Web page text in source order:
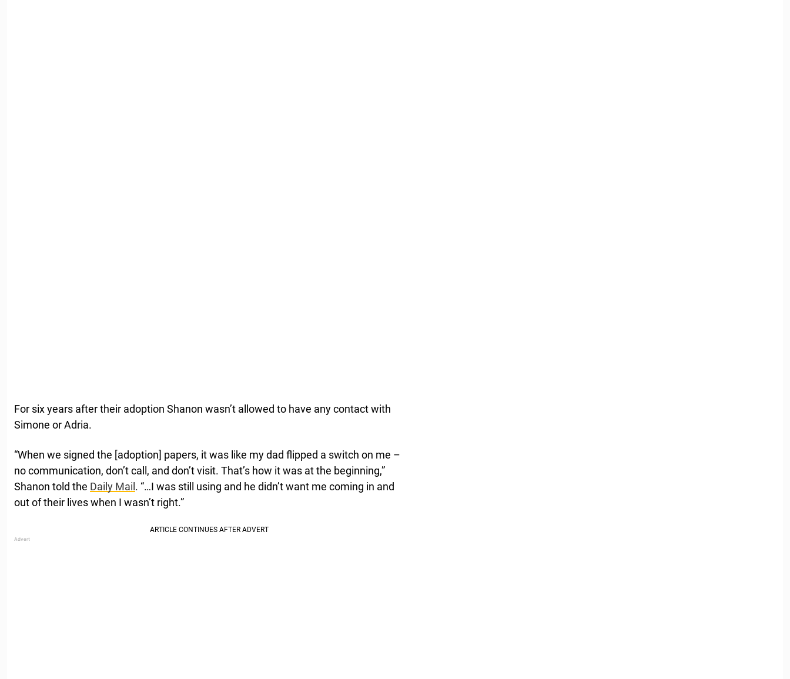
For six years after their adoption Shanon wasn’t allowed to have any contact with
Simone or Adria.
“When we signed the [adoption] papers, it was like my dad flipped a switch on me –
no communication, don’t call, and don’t visit. That’s how it was at the beginning,”
Shanon told the Daily Mail. “…I was still using and he didn’t want me coming in and
out of their lives when I wasn’t right.”